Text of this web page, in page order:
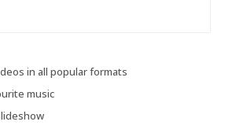
in all popular formats
music